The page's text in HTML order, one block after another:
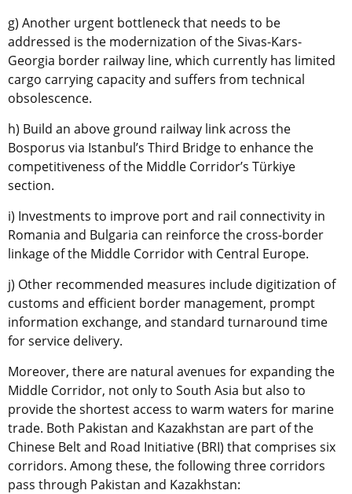
g) Another urgent bottleneck that needs to be
addressed is the modernization of the Sivas-Kars-
Georgia border railway line, which currently has limited
cargo carrying capacity and suffers from technical
obsolescence.
h) Build an above ground railway link across the
Bosporus via Istanbul’s Third Bridge to enhance the
competitiveness of the Middle Corridor’s Türkiye
section.
i) Investments to improve port and rail connectivity in
Romania and Bulgaria can reinforce the cross-border
linkage of the Middle Corridor with Central Europe.
j) Other recommended measures include digitization of
customs and efficient border management, prompt
information exchange, and standard turnaround time
for service delivery.
Moreover, there are natural avenues for expanding the
Middle Corridor, not only to South Asia but also to
provide the shortest access to warm waters for marine
trade. Both Pakistan and Kazakhstan are part of the
Chinese Belt and Road Initiative (BRI) that comprises six
corridors. Among these, the following three corridors
pass through Pakistan and Kazakhstan: